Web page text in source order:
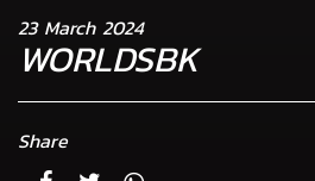
23 March 2024
WORLDSBK
Share